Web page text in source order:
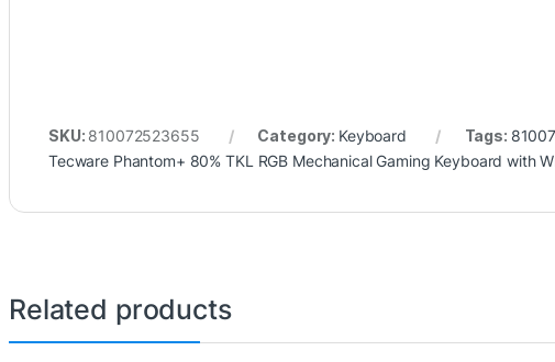
SKU: 810072523655 Category: Keyboard Tags:
Tecware Phantom+ 80% TKL RGB Mechanical Gaming Keyboard with
Related products